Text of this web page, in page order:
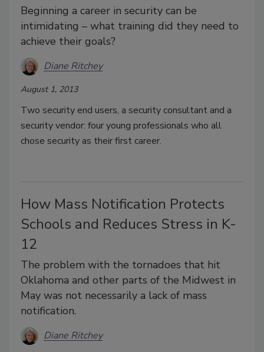
Beginning a career in security can be
intimidating – what training did they need to
achieve their goals?
Diane Ritchey
August 1, 2013
Two security end users, a security consultant and a
security vendor: four young professionals who all
chose security as their first career.
How Mass Notification Protects
Schools and Reduces Stress in K-
12
The problem with the tornadoes that hit
Oklahoma and other parts of the Midwest in
May was not necessarily a lack of mass
notification.
Diane Ritchey